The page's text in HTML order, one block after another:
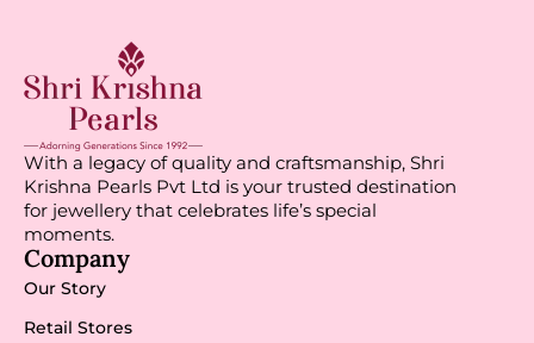
With a legacy of quality and craftsmanship, Shri
Krishna Pearls Pvt Ltd is your trusted destination
for jewellery that celebrates life’s special
moments.
Company
Our Story
Retail Stores